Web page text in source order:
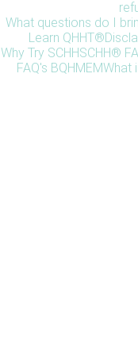
What questions do I
Learn QHHT®
Why Try SCHHSCHH®
FAQ's BQHMEMWhat